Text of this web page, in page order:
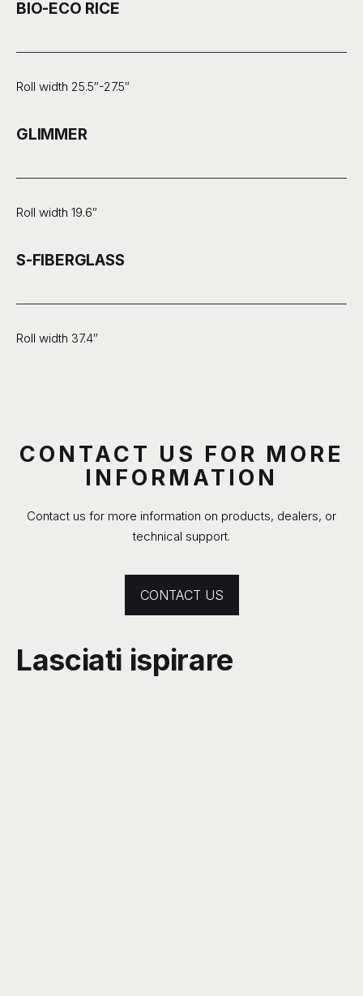
BIO-ECO RICE
Roll width 25.5″-27.5″
GLIMMER
Roll width 19.6″
S-FIBERGLASS
Roll width 37.4″
CONTACT US FOR MORE
INFORMATION
Contact us for more information on products, dealers, or
technical support.
CONTACT US
Lasciati ispirare